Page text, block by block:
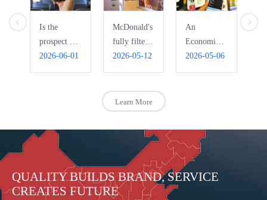
Is the
prospect of
bus WIFI
really that
2026-06-01
McDonald's
fully filters
free WiFi,
automatically
pornography
2026-05-12
An
Economic
Interpretation
of the Bad
2026-05-06
Learn More
QUALITY BUILDS BRAND, SERVICE
CREATES FUTURE